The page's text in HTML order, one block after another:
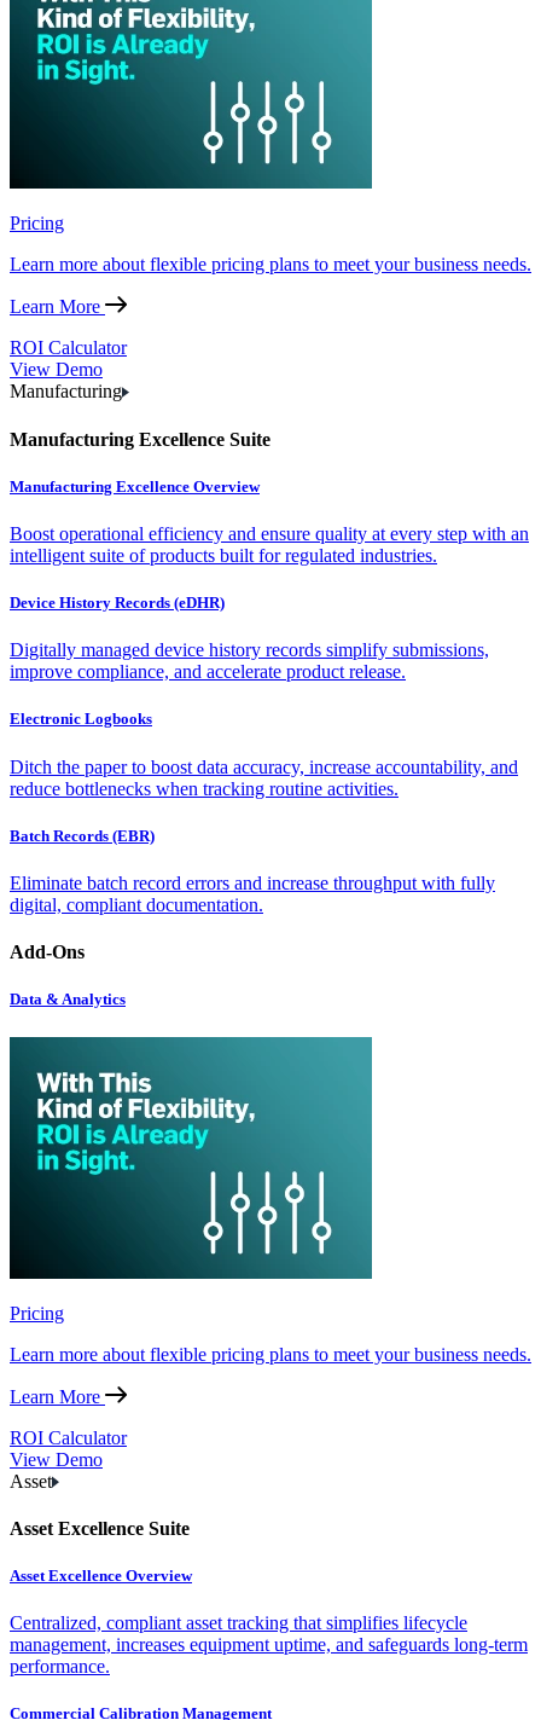
Pricing
Learn more about flexible pricing plans to meet your business needs.
Learn More
ROI Calculator
View Demo
Manufacturing
Manufacturing Excellence Suite
Manufacturing Excellence Overview
Boost operational efficiency and ensure quality at every step with an
intelligent suite of products built for regulated industries.
Device History Records (eDHR)
Digitally managed device history records simplify submissions,
improve compliance, and accelerate product release.
Electronic Logbooks
Ditch the paper to boost data accuracy, increase accountability, and
reduce bottlenecks when tracking routine activities.
Batch Records (EBR)
Eliminate batch record errors and increase throughput with fully
digital, compliant documentation.
Add-Ons
Data & Analytics
Pricing
Learn more about flexible pricing plans to meet your business needs.
Learn More
ROI Calculator
View Demo
Asset
Asset Excellence Suite
Asset Excellence Overview
Centralized, compliant asset tracking that simplifies lifecycle
management, increases equipment uptime, and safeguards long-term
performance.
Commercial Calibration Management